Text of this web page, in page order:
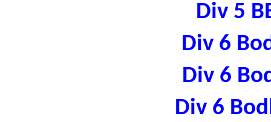
Div 5
Div 6
Div 6
Div 6